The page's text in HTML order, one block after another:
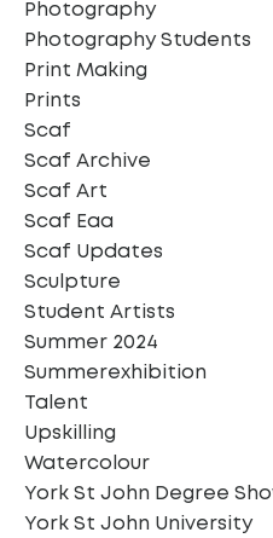
Photography
Photography Students
Print Making
Prints
Scaf
Scaf Archive
Scaf Art
Scaf Eaa
Scaf Updates
Sculpture
Student Artists
Summer 2024
Summerexhibition
Talent
Upskilling
Watercolour
York St John Degree
York St John University